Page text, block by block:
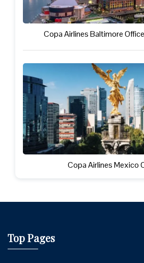
Copa Airlines Baltimore
Copa Airlines Mexico
Top Pages